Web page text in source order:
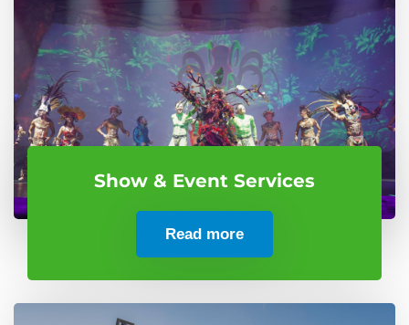
Show & Event Services
Read more